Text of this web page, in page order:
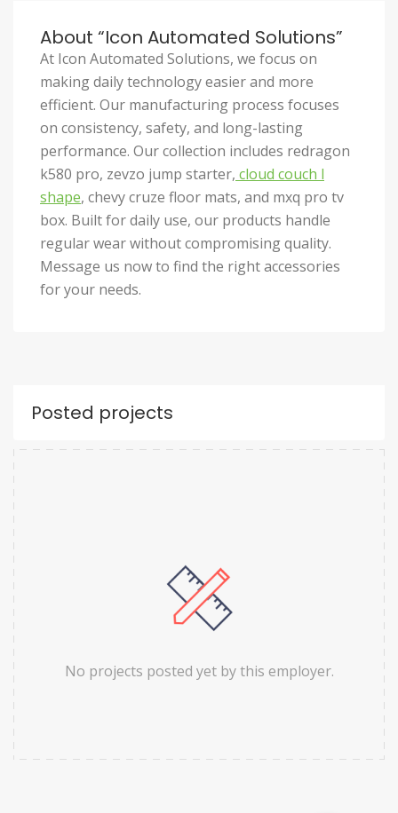
About “Icon Automated Solutions”
At Icon Automated Solutions, we focus on
making daily technology easier and more
efficient. Our manufacturing process focuses
on consistency, safety, and long-lasting
performance. Our collection includes redragon
k580 pro, zevzo jump starter, cloud couch l
shape, chevy cruze floor mats, and mxq pro tv
box. Built for daily use, our products handle
regular wear without compromising quality.
Message us now to find the right accessories
for your needs.
Posted projects
No projects posted yet by this employer.